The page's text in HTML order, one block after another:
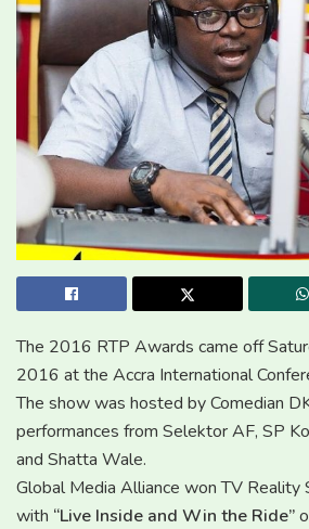
The 2016 RTP Awards came off
2016 at the Accra International
The show was hosted by Comedian
performances from Selektor AF, SP
and Shatta Wale.
Global Media Alliance won TV Reality
with “Live Inside and Win the Ride”